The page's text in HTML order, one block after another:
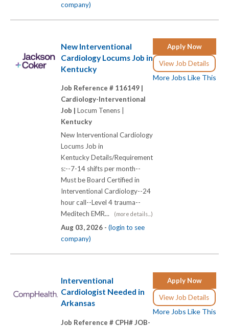
company)
Apply Now
View Job Details
More Jobs Like This
New Interventional
Cardiology Locums Job in
Kentucky
Job Reference # 116149 |
Cardiology-Interventional
Job | Locum Tenens |
Kentucky
New Interventional Cardiology
Locums Job in
Kentucky Details/Requirement
s:--7-14 shifts per month--
Must be Board Certified in
Interventional Cardiology--24
hour call--Level 4 trauma--
Meditech EMR...
(more details...)
Aug 03, 2026 - (login to see
company)
Apply Now
View Job Details
More Jobs Like This
Interventional
Cardiologist Needed in
Arkansas
Job Reference # CPH# JOB-